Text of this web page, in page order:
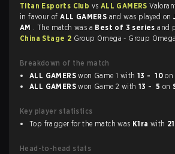
Titan Esports Club vs ALL GAMERS
in favour ofALL GAMERS and was played on
AM . The match was a Best of 3 seriesand
China Stage 2 Group Omega - Group
Breakdown of the match
ALL GAMERS won Game 1 with 13 - 10 on
ALL GAMERS won Game 2 with 13 - 5 on
Key player statistics
Top fragger for the match was K1ra with
Head-to-head stats